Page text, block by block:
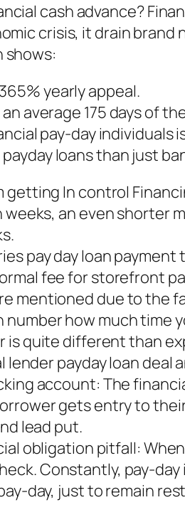
cash advance?
crisis, it drain
shows:
yearly appeal.
average 175 days of
pay-day individuals
loans than just
getting In control
an even shorter
pay day loan
fee for storefront
mentioned due to the
how much time
quite different than
lender payday loan
account: The
gets entry to
lead put.
obligation pitfall:
Constantly, pay-
day, just to remain